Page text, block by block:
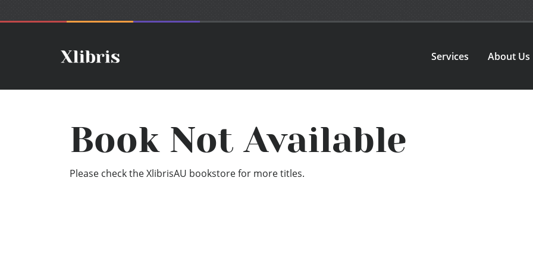
Services About Us
Book Not Available
Please check the XlibrisAU bookstore for more titles.